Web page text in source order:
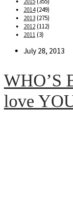
2014(249)
2013(275)
2012(112)
2011(3)
Post
July 28, 2013
WHO’S
love